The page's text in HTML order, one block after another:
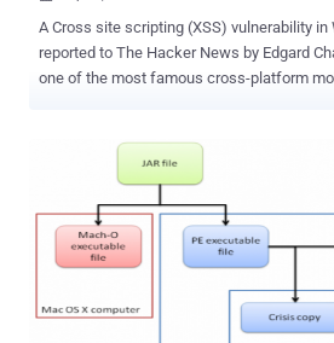
A Cross site scripting (XSS) vulnerability in
reported to The Hacker News by Edgard Chammas. WhatsApp is
one of the most famous cross-platform
scripting (XSS) is a type of computer
found in Web applications, such as web
of browser security, that enables
script into Web pages viewed by other
exist on payment procedure page as
there has been an increase in web
such vulnerabilities can be misused by